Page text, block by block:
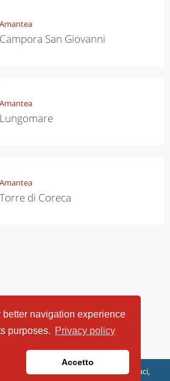
better navigation experience
purposes. Privacy policy
Accetto
Amantea
Campora San Giovanni
Amantea
Lungomare
Amantea
Torre di Coreca
Italia SRL | Piazza Caduti di Capaci,